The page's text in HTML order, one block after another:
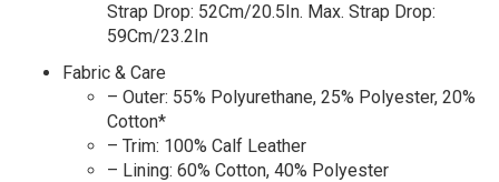
Strap Drop: 52Cm/20.5In. Max. Strap Drop:
59Cm/23.2In
Fabric & Care
– Outer: 55% Polyurethane, 25% Polyester, 20%
Cotton*
– Trim: 100% Calf Leather
– Lining: 60% Cotton, 40% Polyester